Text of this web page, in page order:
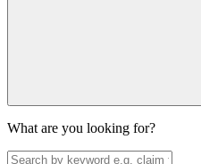
What are you looking for?